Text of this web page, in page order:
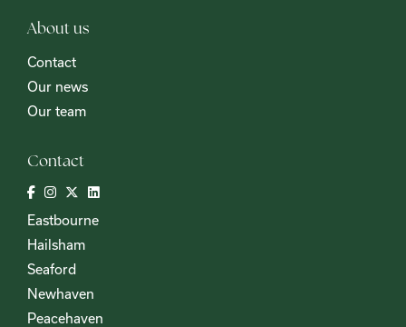
About us
Contact
Our news
Our team
Contact
Eastbourne
Hailsham
Seaford
Newhaven
Peacehaven